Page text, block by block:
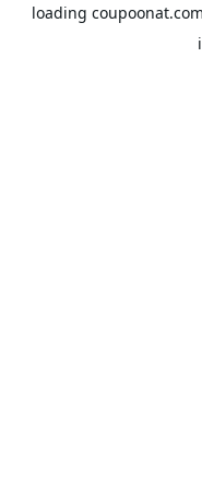
loading coupoonat.com